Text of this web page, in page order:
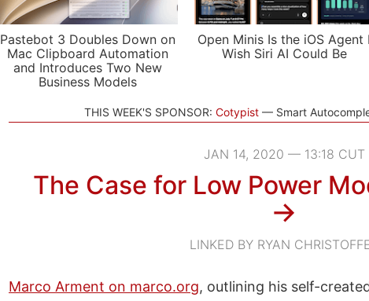
Pastebot 3 Doubles Down on
Mac Clipboard Automation
and Introduces Two New
Business Models
Open Minis Is the iOS Agent I
Wish Siri AI Could Be
THIS WEEK'S SPONSOR: Cotypist Smart
JAN 14, 2020 — 13:18 CUT
The Case for Low Power
→
LINKED BY RYAN
Marco Arment on marco.org, outlining his self-